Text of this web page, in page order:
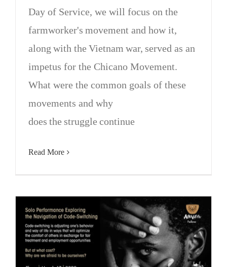
Day of Service, we will focus on the
farmworker's movement and how it,
along with the Vietnam war, served as an
impetus for the Chicano Movement.
What were the common goals of these
movements and why
does the struggle continue
Read More